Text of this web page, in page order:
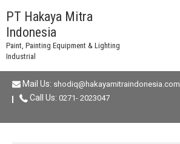
to
content
PT Hakaya Mitra
Indonesia
Paint, Painting Equipment & Lighting
Industrial
Mail Us: shodiq@hakayamitraindonesia.com
Call Us: 0271- 2023047